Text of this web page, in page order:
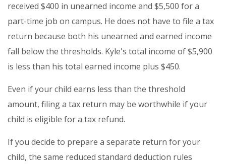
received $400 in unearned income and $5,500 for a
part-time job on campus. He does not have to file a tax
return because both his unearned and earned income
fall below the thresholds. Kyle's total income of $5,900
is less than his total earned income plus $450.
Even if your child earns less than the threshold
amount, filing a tax return may be worthwhile if your
child is eligible for a tax refund.
If you decide to prepare a separate return for your
child, the same reduced standard deduction rules